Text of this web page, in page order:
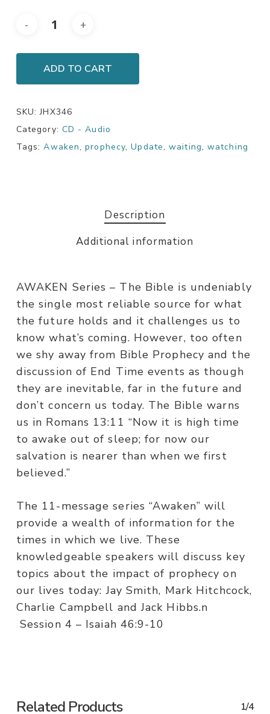
ADD TO CART
SKU:JHX346
Category: CD - Audio
Tags:Awaken,prophecy,Update,waiting,watching
Description
Additional information
AWAKEN Series – The Bible is undeniably
the single most reliable source for what
the future holds and it challenges us to
know what’s coming. However, too often
we shy away from Bible Prophecy and the
discussion of End Time events as though
they are inevitable, far in the future and
don’t concern us today. The Bible warns
us in Romans 13:11 “Now it is high time
to awake out of sleep; for now our
salvation is nearer than when we first
believed.”
The 11-message series “Awaken” will
provide a wealth of information for the
times in which we live. These
knowledgeable speakers will discuss key
topics about the impact of prophecy on
our lives today: Jay Smith, Mark Hitchcock,
Charlie Campbell and Jack Hibbs.n
Session 4 – Isaiah 46:9-10
Related Products 1/4